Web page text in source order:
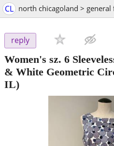
CL north chicagoland >
reply
Women's sz. 6
& White Geometric
IL)